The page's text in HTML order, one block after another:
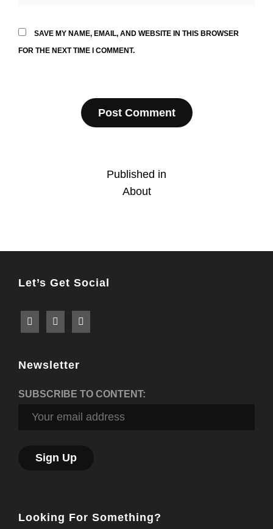
SAVE MY NAME, EMAIL, AND WEBSITE IN THIS BROWSER
FOR THE NEXT TIME I COMMENT.
Published in
About
Let’s Get Social
Newsletter
SUBSCRIBE TO CONTENT:
Looking For Something?